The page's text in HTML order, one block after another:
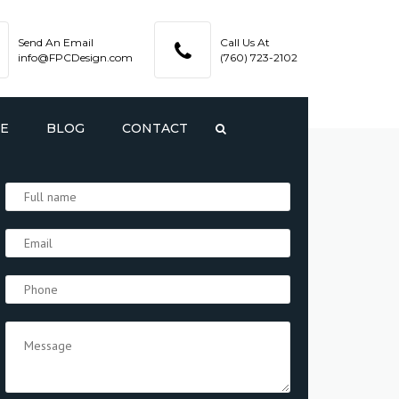
Send An Email
info@FPCDesign.com
Call Us At
(760) 723-2102
BLOG CONTACT